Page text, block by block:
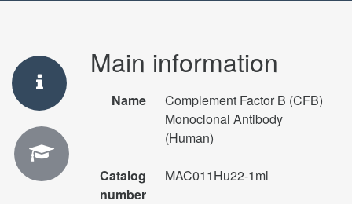
Main information
Name
Complement Factor B (CFB)
Monoclonal Antibody
(Human)
Catalog
number
MAC011Hu22-1ml